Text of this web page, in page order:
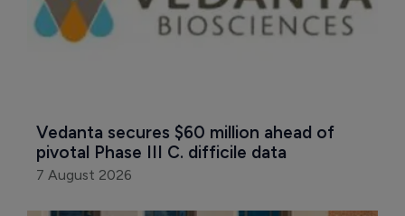
Vedanta secures $60 million ahead of
pivotal Phase III C. difficile data
7 August 2026